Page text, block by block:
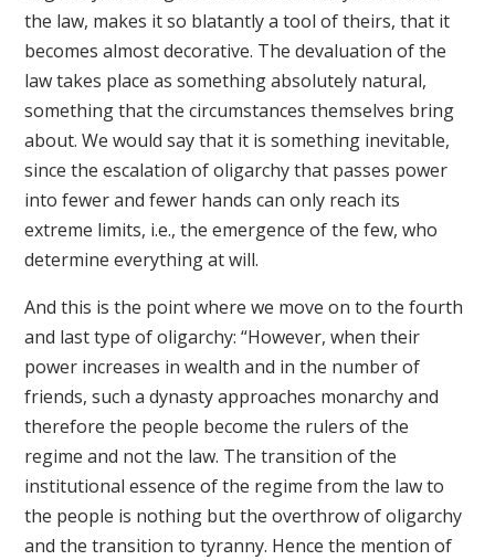
the law, makes it so blatantly a tool of theirs, that it
becomes almost decorative. The devaluation of the
law takes place as something absolutely natural,
something that the circumstances themselves bring
about. We would say that it is something inevitable,
since the escalation of oligarchy that passes power
into fewer and fewer hands can only reach its
extreme limits, i.e., the emergence of the few, who
determine everything at will.
And this is the point where we move on to the fourth
and last type of oligarchy: “However, when their
power increases in wealth and in the number of
friends, such a dynasty approaches monarchy and
therefore the people become the rulers of the
regime and not the law. The transition of the
institutional essence of the regime from the law to
the people is nothing but the overthrow of oligarchy
and the transition to tyranny. Hence the mention of